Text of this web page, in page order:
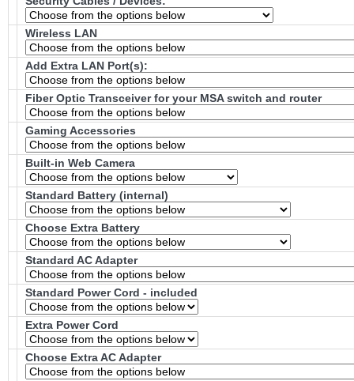
Wireless LAN
Add Extra LAN Port(s):
Fiber Optic Transceiver for your MSA switch and router
Gaming Accessories
Built-in Web Camera
Standard Battery (internal)
Choose Extra Battery
Standard AC Adapter
Standard Power Cord - included
Extra Power Cord
Choose Extra AC Adapter